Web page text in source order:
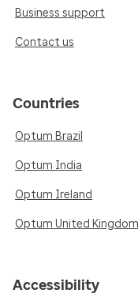
Business support
Contact us
Countries
Optum Brazil
Optum India
Optum Ireland
Optum United Kingdom
Accessibility